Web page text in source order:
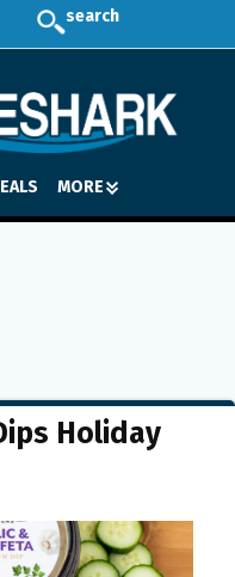
search
MORE
Holiday